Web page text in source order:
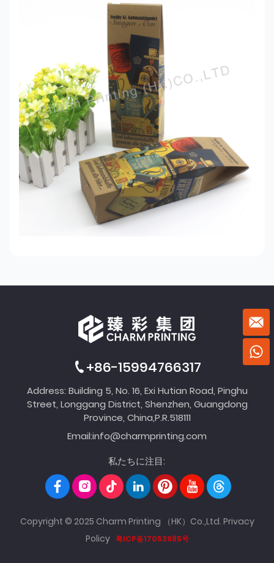
+86-15994766317
Address: Building 5, No. 16, Exi Hutian Road, Pinghu
Street, Longgang District, Shenzhen, Guangdong
Province, China,P.R.518111
Email:info@charmprinting.com
私たちに注目:
Copyright © 2025 Charm Printing （HK）Co.,Ltd. Privacy
Policy 粤ICP备17053985号